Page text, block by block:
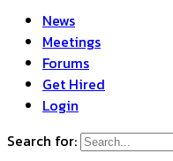
News
Meetings
Forums
Get Hired
Login
Search for: